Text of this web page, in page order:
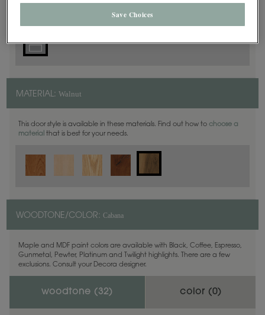
MATERIAL: Walnut
This door style is available in these materials. Find out how to choose a
material that is best for your needs.
WOODTONE/COLOR: Cabana
Maple and MDF paint colors are available with Black, Coffee, Espresso,
Gunmetal, Pewter, Platinum and Twilight highlights. There are a few
exclusions. Consult your Decora designer.
woodtone ( 32) color (0)
Save Choices